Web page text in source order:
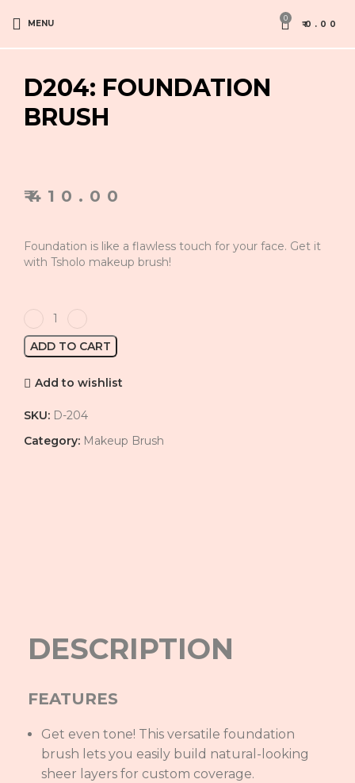
MENU
0
₹0.00
D204: FOUNDATION
BRUSH
₹410.00
Foundation is like a flawless touch for your face. Get it
with Tsholo makeup brush!
ADD TO CART
Add to wishlist
SKU: D-204
Category: Makeup Brush
DESCRIPTION
FEATURES
Get even tone! This versatile foundation
brush lets you easily build natural-looking
sheer layers for custom coverage.